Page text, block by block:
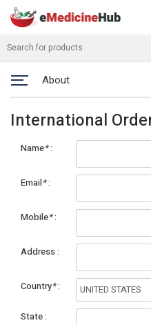
About
International
Name*
Email*
Mobile*
Address
Country*
State
eMedicineHub Assistant
Always available • 24 / 7